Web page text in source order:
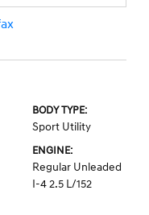
BODY TYPE:
Sport Utility
ENGINE:
Regular Unleaded
I-4 2.5 L/152